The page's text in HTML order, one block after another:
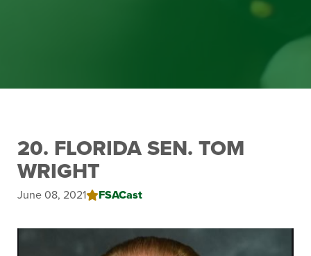
20. FLORIDA SEN. TOM
WRIGHT
June 08, 2021 FSACast